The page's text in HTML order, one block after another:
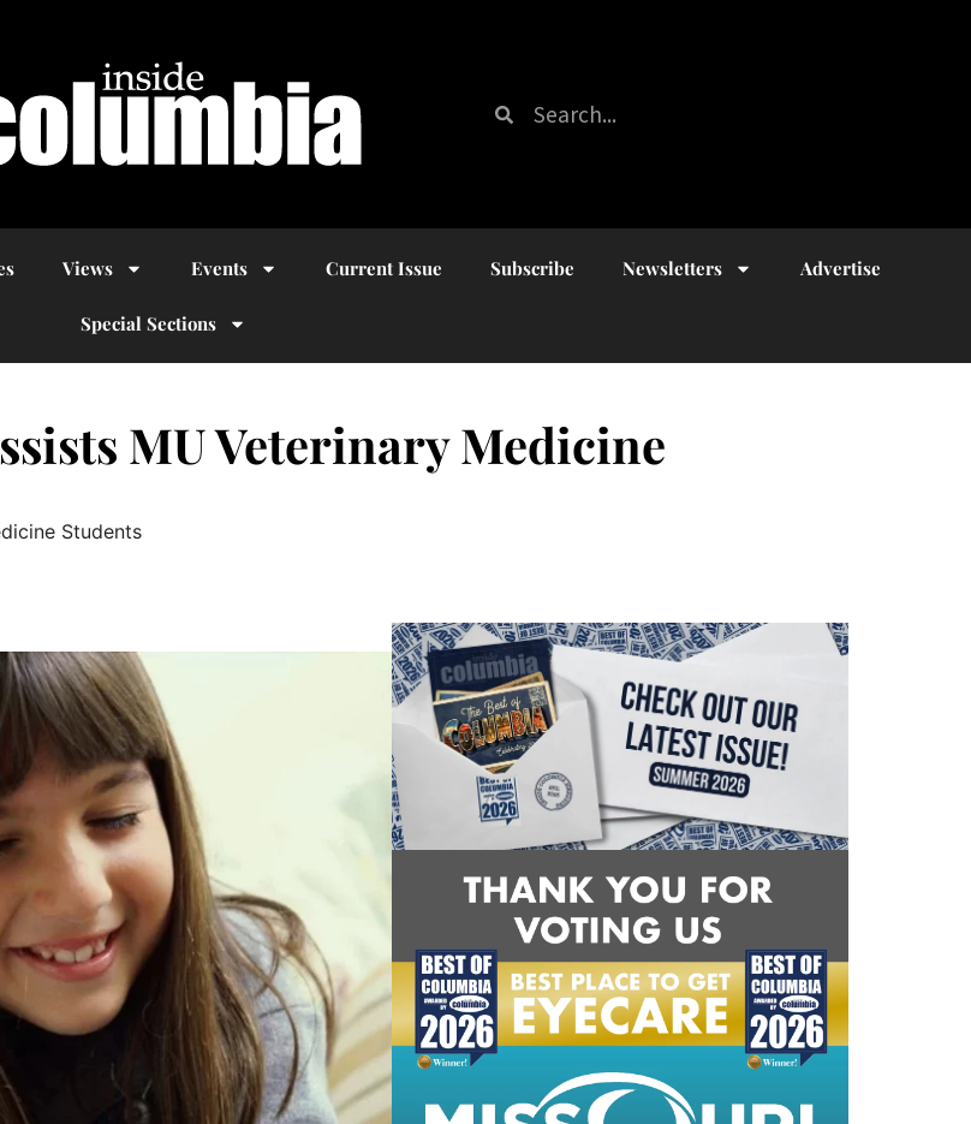
Views Events Current Issue Subscribe Newsletters Advertise
Special Sections
MU Veterinary Medicine
Students